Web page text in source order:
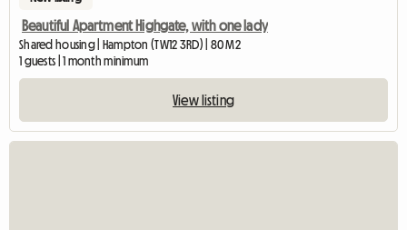
Beautiful Apartment Highgate, with one lady
Shared housing | Hampton (TW12 3RD) | 80 M2
1 guests | 1 month minimum
View listing